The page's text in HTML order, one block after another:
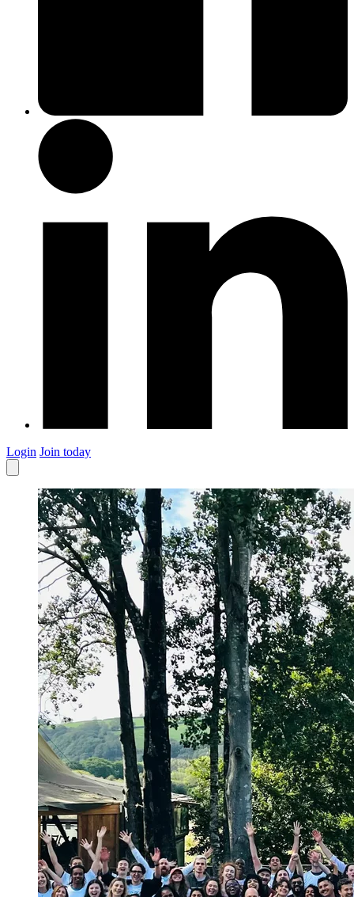
Login Join today